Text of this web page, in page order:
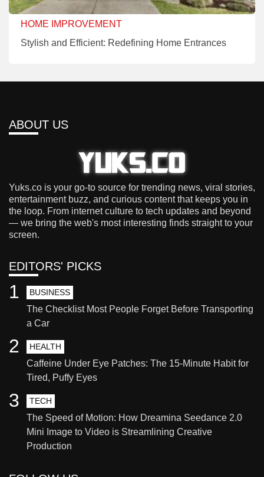
HOME IMPROVEMENT
Stylish and Efficient: Redefining Home Entrances
ABOUT US
Yuks.co is your go-to source for trending news, viral stories,
entertainment buzz, and curious content that keeps you in
the loop. From internet culture to tech updates and beyond
— we bring the web's most interesting finds straight to your
screen.
EDITORS' PICKS
BUSINESS
The Checklist Most People Forget Before Transporting
a Car
1
HEALTH
Caffeine Under Eye Patches: The 15-Minute Habit for
Tired, Puffy Eyes
2
TECH
The Speed of Motion: How Dreamina Seedance 2.0
Mini Image to Video is Streamlining Creative
Production
3